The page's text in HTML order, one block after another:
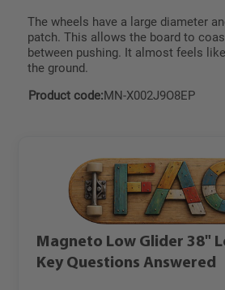
The wheels have a large diameter
patch. This allows the board to
between pushing. It almost feels
the ground.
Product code:MN-X002J9O8EP
Magneto Low Glider 38"
Key Questions Answered